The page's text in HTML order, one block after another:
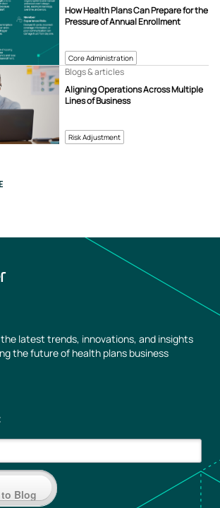
Core Administration
How Health Plans Can Prepare for the
Pressure of Annual Enrollment
Risk Adjustment
Aligning Operations Across Multiple
Lines of Business
Blogs & articles
latest trends, innovations, and insights
the future of health plans business
Blog